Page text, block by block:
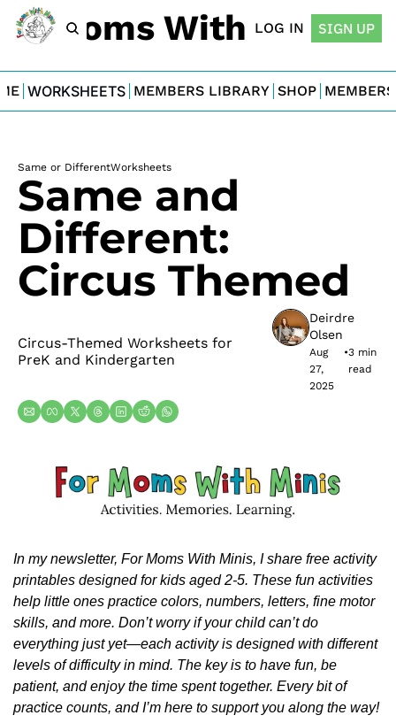
Moms With Minis
LOG IN SIGN UP
WORKSHEETS MEMBERS LIBRARY SHOP
Same or DifferentWorksheets
Same and
Different:
Circus Themed
Circus-Themed Worksheets for
PreK and Kindergarten
Deirdre
Olsen
Aug
27,
2025
•3 min
read
In my newsletter, For Moms With Minis, I share free activity
printables designed for kids aged 2-5. These fun activities
help little ones practice colors, numbers, letters, fine motor
skills, and more. Don’t worry if your child can’t do
everything just yet—each activity is designed with different
levels of difficulty in mind. The key is to have fun, be
patient, and enjoy the time spent together. Every bit of
practice counts, and I’m here to support you along the way!